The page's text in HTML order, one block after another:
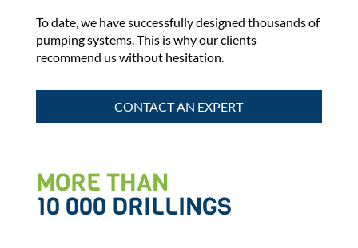
To date, we have successfully designed thousands of
pumping systems. This is why our clients
recommend us without hesitation.
CONTACT AN EXPERT
MORE THAN
10 000 DRILLINGS